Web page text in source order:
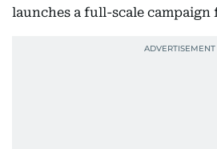
launches a full-scale campaign